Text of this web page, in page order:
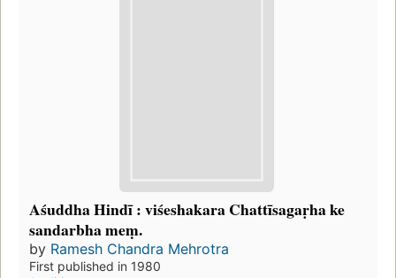
Aśuddha Hindī : viśeshakara Chattīsagaṛha ke
sandarbha meṃ.
by Ramesh Chandra Mehrotra
First published in 1980